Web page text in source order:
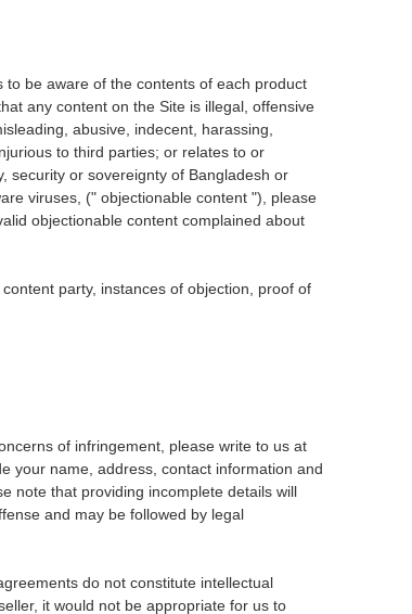
be aware of the contents of each product
any content on the Site is illegal, offensive
abusive, indecent, harassing,
to third parties; or relates to or
security or sovereignty of Bangladesh or
viruses, (" objectionable content "), please
objectionable content complained about
party, instances of objection, proof of
of infringement, please write to us at
your name, address, contact information and
note that providing incomplete details will
and may be followed by legal
do not constitute intellectual
it would not be appropriate for us to